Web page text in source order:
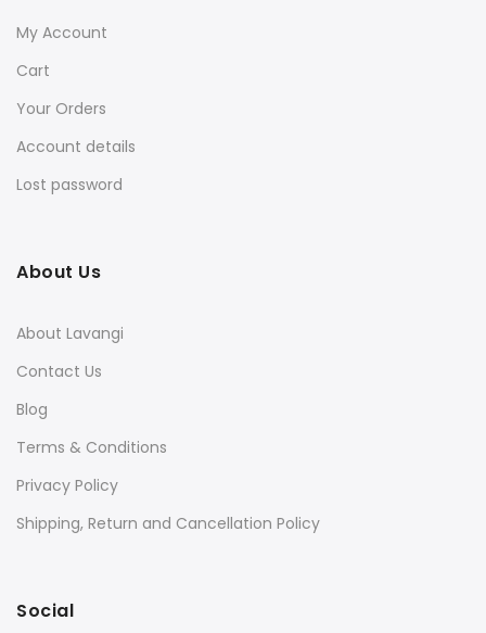
My Account
Cart
Your Orders
Account details
Lost password
About Us
About Lavangi
Contact Us
Blog
Terms & Conditions
Privacy Policy
Shipping, Return and Cancellation Policy
Social